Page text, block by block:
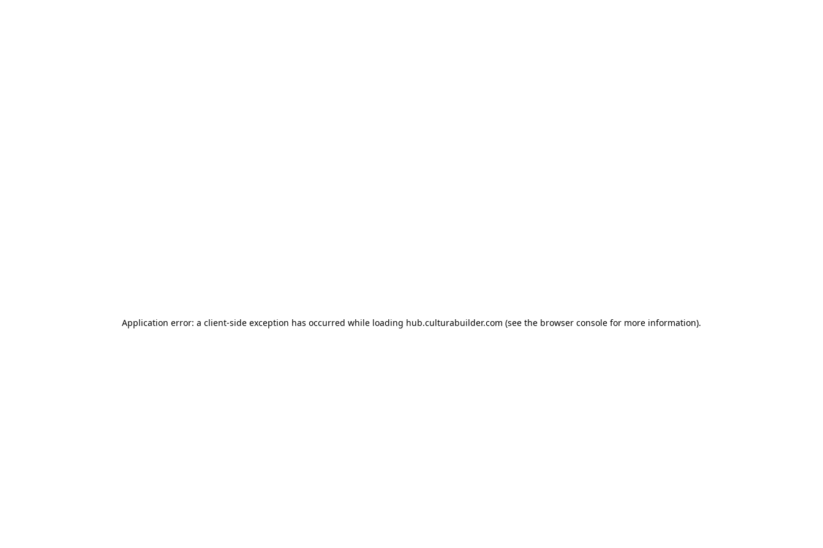
Application error: a client-side exception has occurred while loading hub.culturabuilder.com (see the browser console for more information).